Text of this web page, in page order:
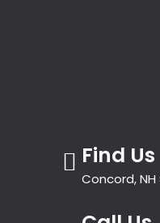
Find Us
Concord,